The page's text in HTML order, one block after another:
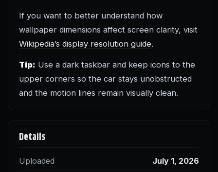
If you want to better understand how
wallpaper dimensions affect screen clarity, visit
Wikipedia’s display resolution guide.
Tip: Use a dark taskbar and keep icons to the
upper corners so the car stays unobstructed
and the motion lines remain visually clean.
Details
Uploaded July 1, 2026